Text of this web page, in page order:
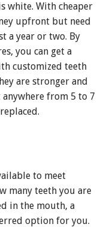
white. With cheaper
upfront but need
a year or two. By
you can get a
customized teeth
are stronger and
from 5 to 7
to meet
many teeth you are
in the mouth, a
option for you.